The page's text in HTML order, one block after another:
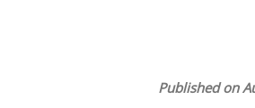
Published on